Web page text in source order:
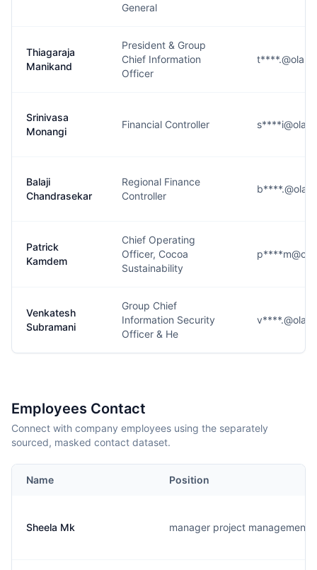
General
Thiagaraja
Manikand
President & Group
Chief Information
Officer
Srinivasa
Monangi
Financial Controller
Balaji
Chandrasekar
Regional Finance
Controller
Patrick
Kamdem
Chief Operating
Officer, Cocoa
Sustainability
Venkatesh
Subramani
Group Chief
Information Security
Officer & He
Employees Contact
Connect with company employees using the separately
sourced, masked contact dataset.
Name Position
Sheela Mk manager project management